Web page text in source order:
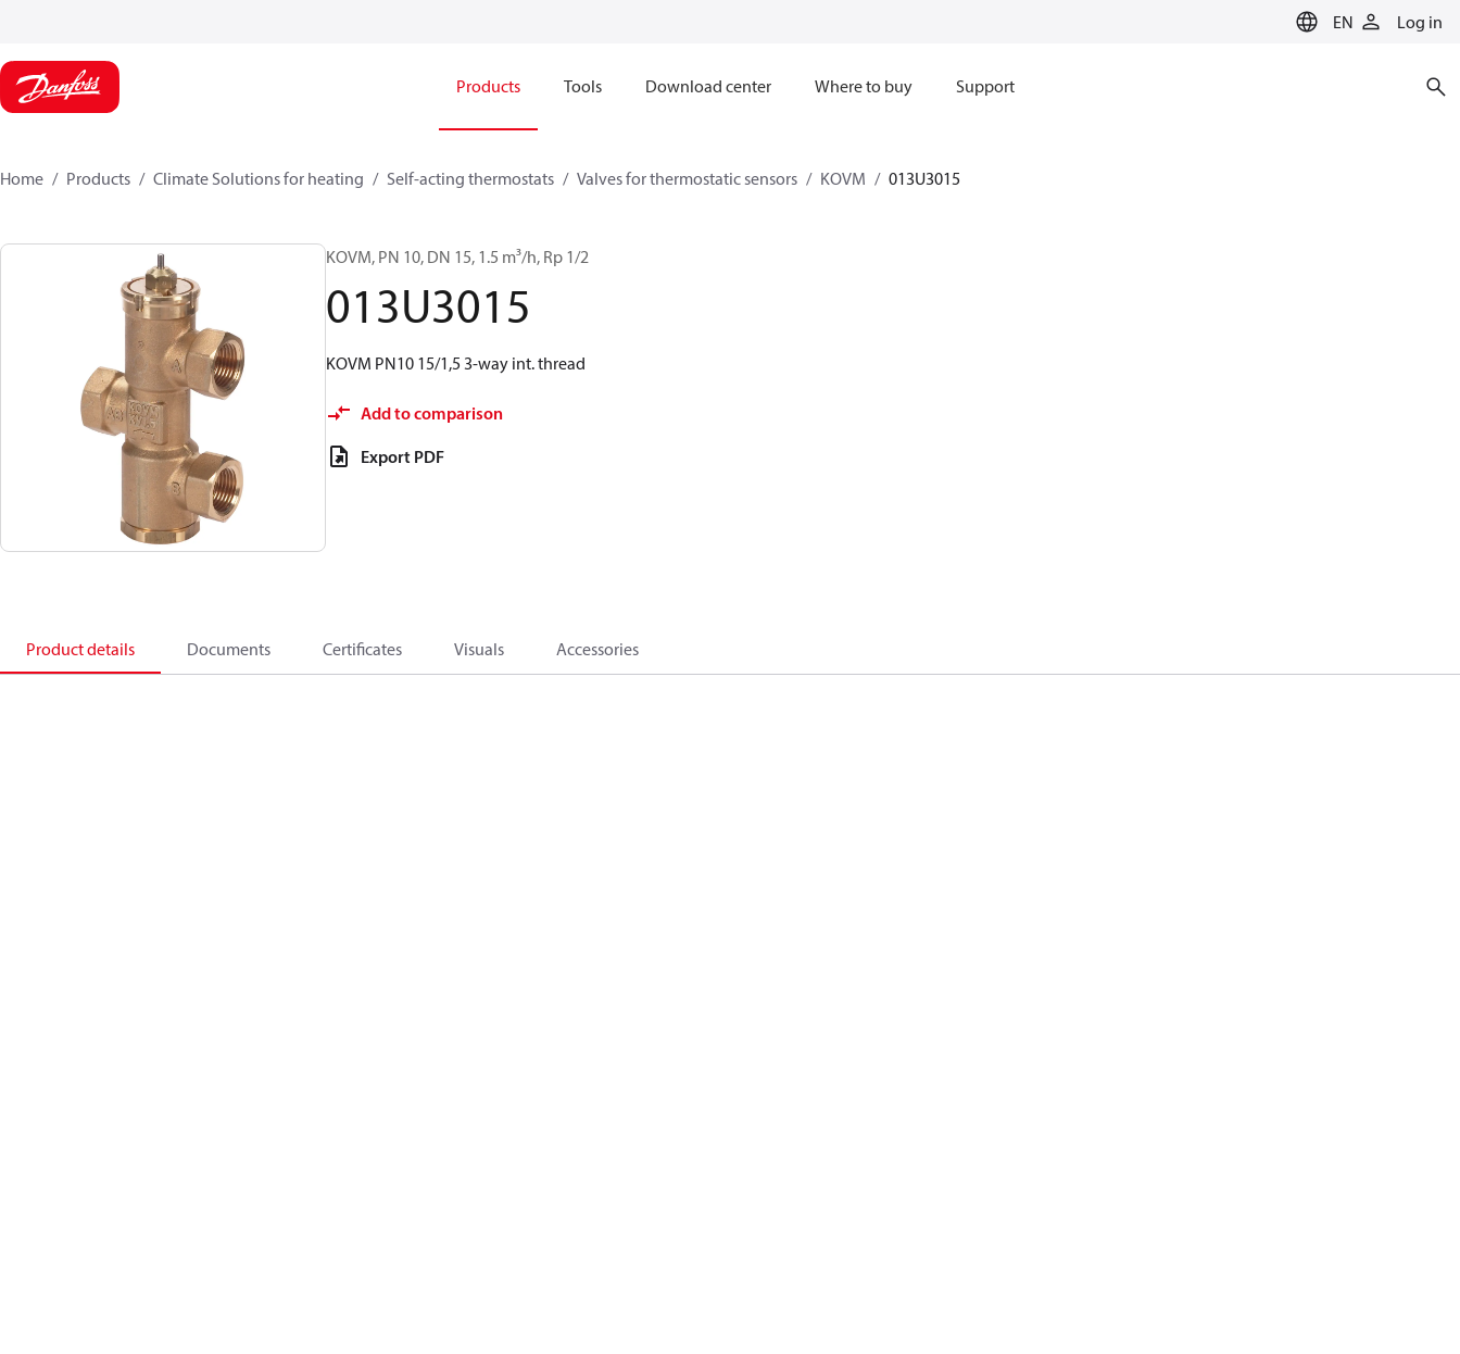
EN Log in
Products Tools Download center Where to buy Support
Home Products Climate Solutions for heating Self-acting thermostats Valves for thermostatic sensors KOVM 013U3015
KOVM, PN 10, DN 15, 1.5 m³/h, Rp 1/2
013U3015
KOVM PN10 15/1,5 3-way int. thread
Add to comparison
Export PDF
Product details Documents Certificates Visuals Accessories